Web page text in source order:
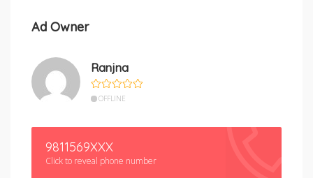
Ad Owner
Ranjna
OFFLINE
9811569XXX
Click to reveal phone number